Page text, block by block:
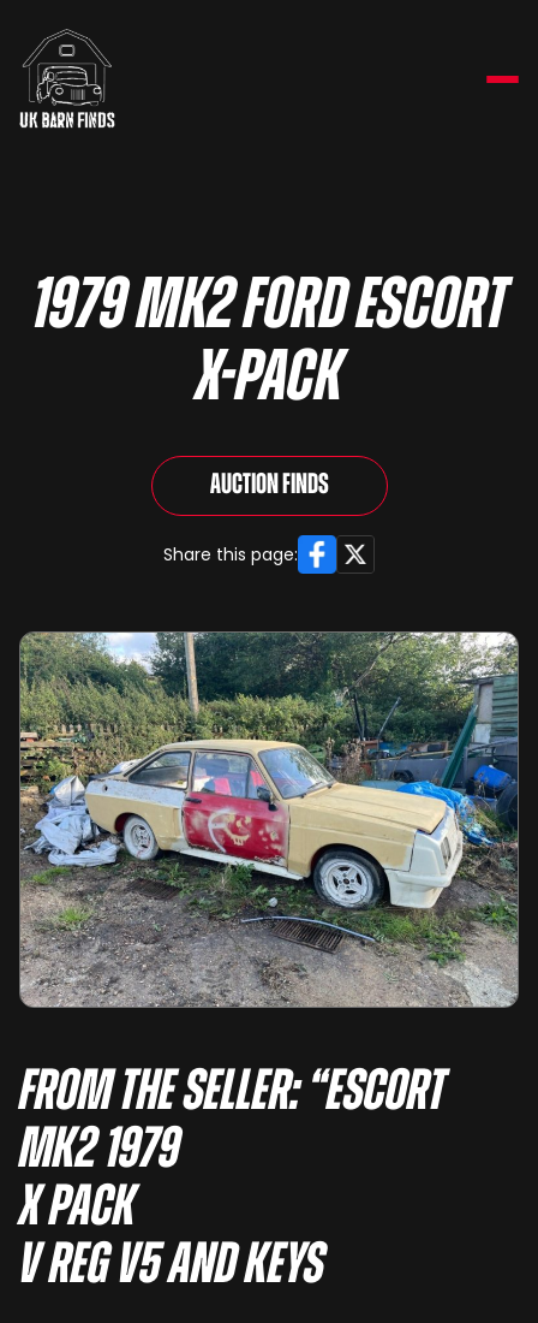
1979 Mk2 Ford Escort
X-Pack
Auction Finds
Share this page: Facebook
X
From the seller: “Escort
mk2 1979
X pack
V reg v5 and keys